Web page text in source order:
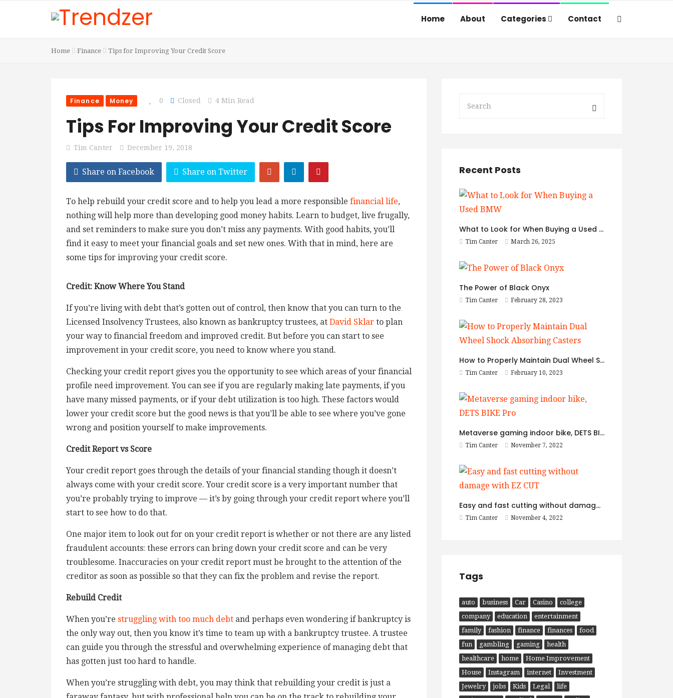
Home About Categories Contact
Home Finance Tips for Improving Your Credit Score
Finance Money 0 Closed 4 Min Read
Tips For Improving Your Credit Score
Tim Canter December 19, 2018
Share on Facebook Share on Twitter
To help rebuild your credit score and to help you lead a more responsible financial life,
nothing will help more than developing good money habits. Learn to budget, live frugally,
and set reminders to make sure you don’t miss any payments. With good habits, you’ll
find it easy to meet your financial goals and set new ones. With that in mind, here are
some tips for improving your credit score.
Credit: Know Where You Stand
If you’re living with debt that’s gotten out of control, then know that you can turn to the
Licensed Insolvency Trustees, also known as bankruptcy trustees, at David Sklar to plan
your way to financial freedom and improved credit. But before you can start to see
improvement in your credit score, you need to know where you stand.
Checking your credit report gives you the opportunity to see which areas of your financial
profile need improvement. You can see if you are regularly making late payments, if you
have many missed payments, or if your debt utilization is too high. These factors would
lower your credit score but the good news is that you’ll be able to see where you’ve gone
wrong and position yourself to make improvements.
Credit Report vs Score
Your credit report goes through the details of your financial standing though it doesn’t
always come with your credit score. Your credit score is a very important number that
you’re probably trying to improve — it’s by going through your credit report where you’ll
start to see how to do that.
One major item to look out for on your credit report is whether or not there are any listed
fraudulent accounts: these errors can bring down your credit score and can be very
troublesome. Inaccuracies on your credit report must be brought to the attention of the
creditor as soon as possible so that they can fix the problem and revise the report.
Rebuild Credit
When you’re struggling with too much debt and perhaps even wondering if bankruptcy is
the only way out, then you know it’s time to team up with a bankruptcy trustee. A trustee
can guide you through the stressful and overwhelming experience of managing debt that
has gotten just too hard to handle.
When you’re struggling with debt, you may think that rebuilding your credit is just a
Recent Posts
What to Look for When Buying a Used BMW
Tim Canter March 26, 2025
The Power of Black Onyx
Tim Canter February 28, 2023
How to Properly Maintain Dual Wheel Shock Absorbing Casters
Tim Canter February 10, 2023
Metaverse gaming indoor bike, DETS BIKE Pro
Tim Canter November 7, 2022
Easy and fast cutting without damage with EZ CUT
Tim Canter November 4, 2022
Tags
auto business Car Casino
college
company
education
entertainment
family
fashion finance finances
food
fun
gambling gaming
health
healthcare
home
Home Improvement
House
Instagram internet
Investment
Jewelry
jobs Kids Legal
life